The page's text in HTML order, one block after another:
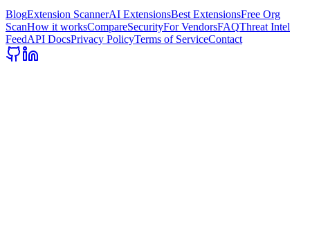
BlogExtension ScannerAI ExtensionsBest ExtensionsFree Org
ScanHow it worksCompareSecurityFor VendorsFAQThreat Intel
FeedAPI DocsPrivacy PolicyTerms of ServiceContact